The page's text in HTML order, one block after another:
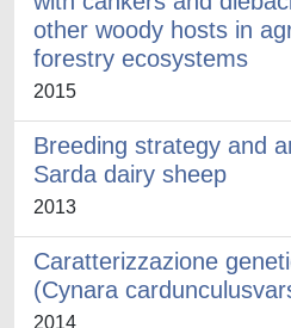
other woody hosts in
forestry ecosystems
2015
Breeding strategy and
Sarda dairy sheep
2013
Caratterizzazione
(Cynara
2014